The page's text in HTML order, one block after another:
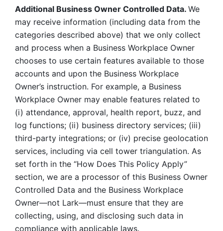
Additional Business Owner Controlled Data. We
may receive information (including data from the
categories described above) that we only collect
and process when a Business Workplace Owner
chooses to use certain features available to those
accounts and upon the Business Workplace
Owner’s instruction. For example, a Business
Workplace Owner may enable features related to
(i) attendance, approval, health report, buzz, and
log functions; (ii) business directory services; (iii)
third-party integrations; or (iv) precise geolocation
services, including via cell tower triangulation. As
set forth in the “How Does This Policy Apply”
section, we are a processor of this Business Owner
Controlled Data and the Business Workplace
Owner—not Lark—must ensure that they are
collecting, using, and disclosing such data in
compliance with applicable laws.